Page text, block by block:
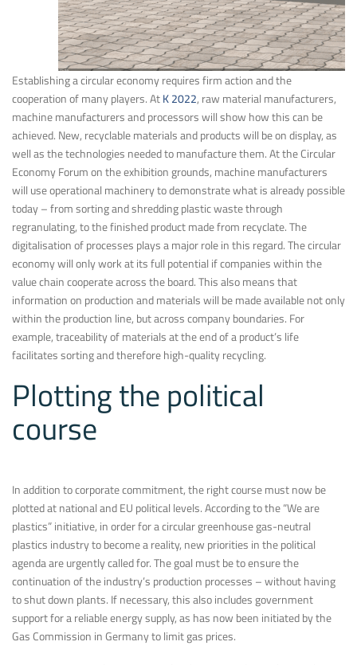
Establishing a circular economy requires firm action and the
cooperation of many players. AtK 2022, raw material manufacturers,
machine manufacturers and processors will show how this can be
achieved. New, recyclable materials and products will be on display, as
well as the technologies needed to manufacture them. At the Circular
Economy Forum on the exhibition grounds, machine manufacturers
will use operational machinery to demonstrate what is already possible
today – from sorting and shredding plastic waste through
regranulating, to the finished product made from recyclate. The
digitalisation of processes plays a major role in this regard. The circular
economy will only work at its full potential if companies within the
value chain cooperate across the board. This also means that
information on production and materials will be made available not only
within the production line, but across company boundaries. For
example, traceability of materials at the end of a product’s life
facilitates sorting and therefore high-quality recycling.
Plotting the political
course
In addition to corporate commitment, the right course must now be
plotted at national and EU political levels. According to the “We are
plastics” initiative, in order for a circular greenhouse gas-neutral
plastics industry to become a reality, new priorities in the political
agenda are urgently called for. The goal must be to ensure the
continuation of the industry’s production processes – without having
to shut down plants. If necessary, this also includes government
support for a reliable energy supply, as has now been initiated by the
Gas Commission in Germany to limit gas prices.